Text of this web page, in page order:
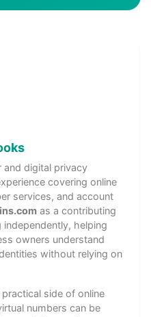
and digital privacy
covering online
services, and account
as a contributing
helping
owners understand
without relying on
side of online
numbers can be